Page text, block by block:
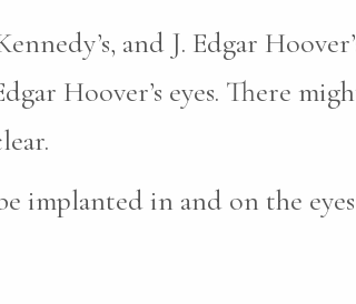
and J. Edgar
Hoover’s eyes. There
in and on the